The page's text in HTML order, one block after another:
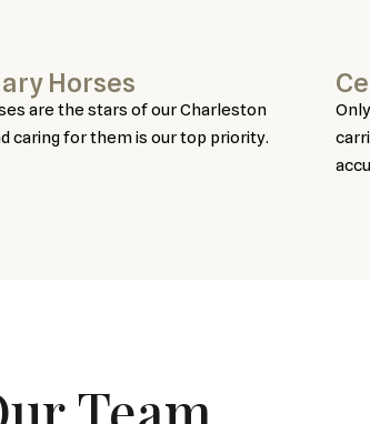
Horses
are the stars of our Charleston
caring for them is our top priority.